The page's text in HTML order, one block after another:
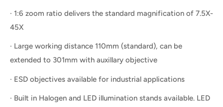
· 1:6 zoom ratio delivers the standard magnification of 7.5X-
45X
· Large working distance 110mm (standard), can be
extended to 301mm with auxillary objective
· ESD objectives available for industrial applications
· Built in Halogen and LED illumination stands available. LED